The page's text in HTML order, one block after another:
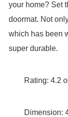
your home? Set
doormat. Not
which has been
super durable.
Rating: 4.2
Dimension: